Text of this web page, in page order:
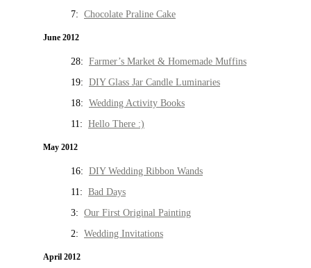
7: Chocolate Praline Cake
June 2012
28: Farmer’s Market & Homemade Muffins
19: DIY Glass Jar Candle Luminaries
18: Wedding Activity Books
11: Hello There :)
May 2012
16: DIY Wedding Ribbon Wands
11: Bad Days
3: Our First Original Painting
2: Wedding Invitations
April 2012